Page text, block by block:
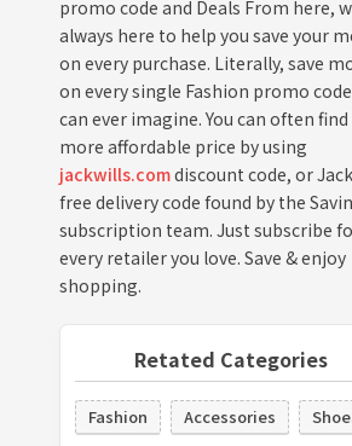
promo code and Deals From here,
always here to help you save your
on every purchase. Literally, save
on every single Fashion promo
can ever imagine. You can often
more affordable price by using
jackwills.comdiscount code, or
free delivery code found by the
subscription team. Just subscribe
every retailer you love. Save & enjoy
shopping.
Retated Categories
Fashion Accessories